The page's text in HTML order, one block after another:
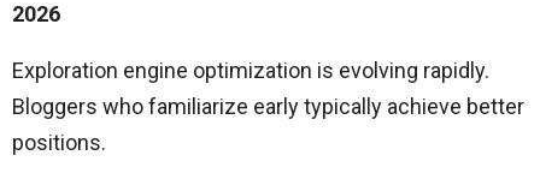
2026
Exploration engine optimization is evolving rapidly.
Bloggers who familiarize early typically achieve better
positions.